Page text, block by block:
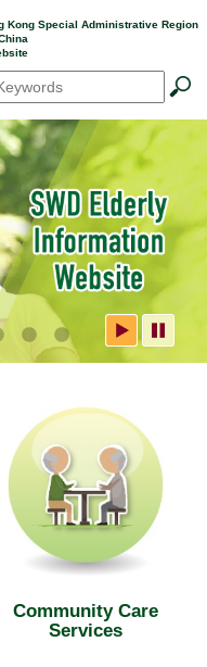
Kong Special Administrative Region
Community Care
Services